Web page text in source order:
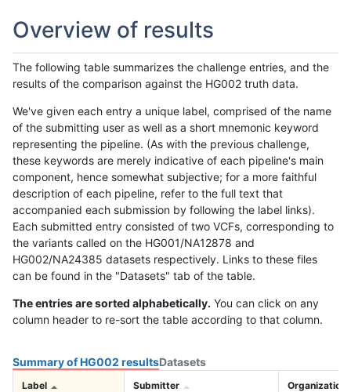
Overview of results
The following table summarizes the challenge entries, and the
results of the comparison against the HG002 truth data.
We've given each entry a unique label, comprised of the name
of the submitting user as well as a short mnemonic keyword
representing the pipeline. (As with the previous challenge,
these keywords are merely indicative of each pipeline's main
component, hence somewhat subjective; for a more faithful
description of each pipeline, refer to the full text that
accompanied each submission by following the label links).
Each submitted entry consisted of two VCFs, corresponding to
the variants called on the HG001/NA12878 and
HG002/NA24385 datasets respectively. Links to these files
can be found in the "Datasets" tab of the table.
The entries are sorted alphabetically. You can click on any
column header to re-sort the table according to that column.
Summary of HG002 resultsDatasets
Label Submitter Organization